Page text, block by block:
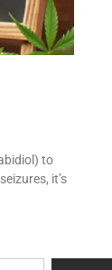
to
it’s